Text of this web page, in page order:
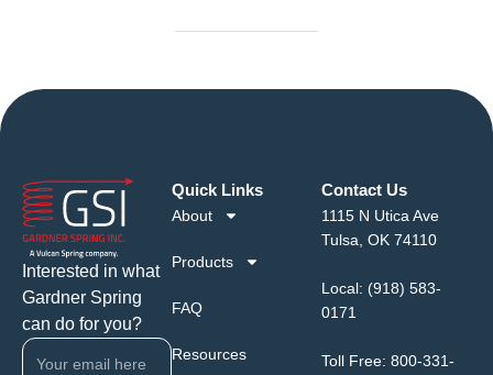
Interested in what
Gardner Spring
can do for you?
Quick Links
About
Products
FAQ
Resources
Contact Us
1115 N Utica Ave
Tulsa, OK 74110
Local: (918) 583-
0171
Toll Free: 800-331-